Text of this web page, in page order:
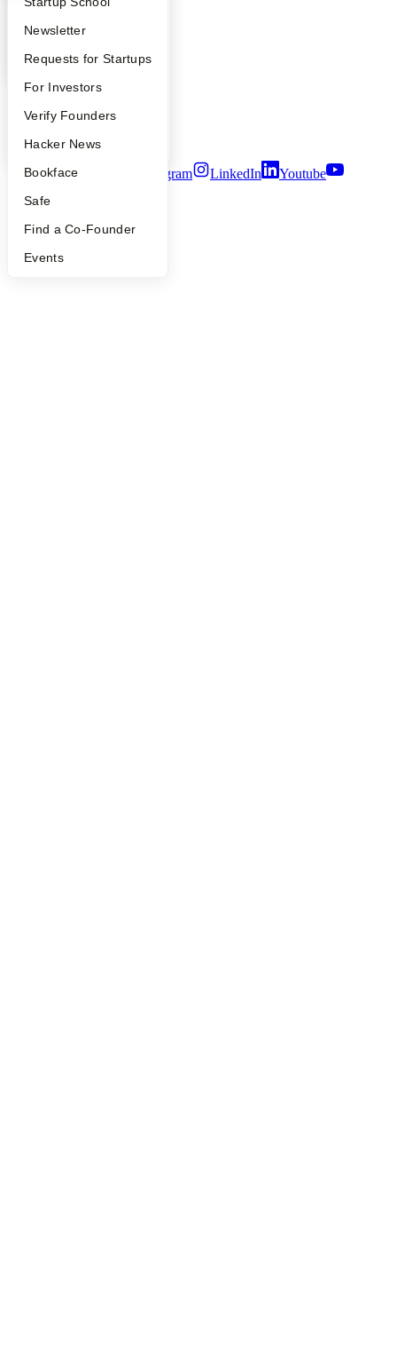
Apply
YC Interview Guide
FAQ
People
YC Blog
Founder Directory
Launch YC
Newsletter
Requests for Startups
For Investors
Verify Founders
Hacker News
Bookface
Safe
Find a Co-Founder
Events
YC Blog
Contact
People
Privacy Policy
Security
Terms of Use
Twitter Facebook Instagram LinkedIn
Youtube
2026Y Combinator